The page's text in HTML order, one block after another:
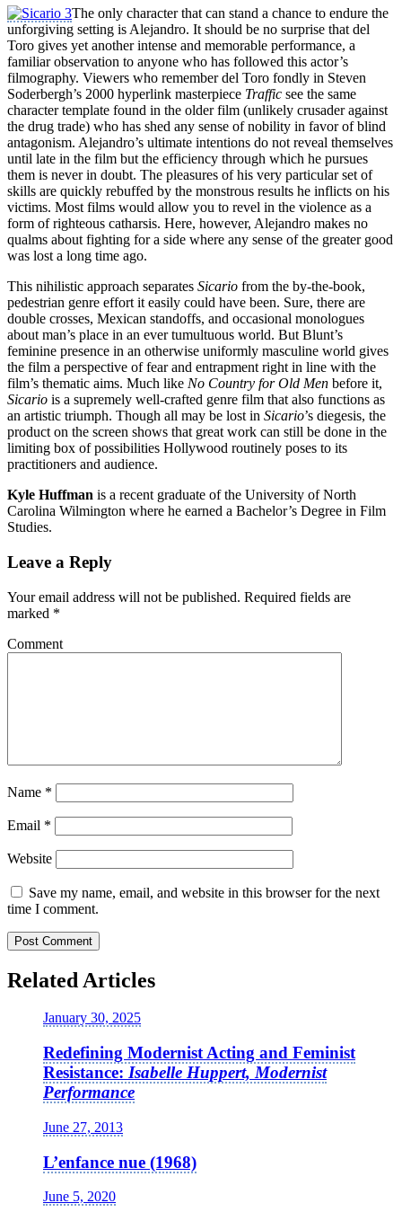
The only character that can stand a chance to endure the
unforgiving setting is Alejandro. It should be no surprise that del
Toro gives yet another intense and memorable performance, a
familiar observation to anyone who has followed this actor’s
filmography. Viewers who remember del Toro fondly in Steven
Soderbergh’s 2000 hyperlink masterpiece Traffic see the same
character template found in the older film (unlikely crusader against
the drug trade) who has shed any sense of nobility in favor of blind
antagonism. Alejandro’s ultimate intentions do not reveal themselves
until late in the film but the efficiency through which he pursues
them is never in doubt. The pleasures of his very particular set of
skills are quickly rebuffed by the monstrous results he inflicts on his
victims. Most films would allow you to revel in the violence as a
form of righteous catharsis. Here, however, Alejandro makes no
qualms about fighting for a side where any sense of the greater good
was lost a long time ago.
This nihilistic approach separates Sicario from the by-the-book,
pedestrian genre effort it easily could have been. Sure, there are
double crosses, Mexican standoffs, and occasional monologues
about man’s place in an ever tumultuous world. But Blunt’s
feminine presence in an otherwise uniformly masculine world gives
the film a perspective of fear and entrapment right in line with the
film’s thematic aims. Much like No Country for Old Men before it,
Sicario is a supremely well-crafted genre film that also functions as
an artistic triumph. Though all may be lost in Sicario’s diegesis, the
product on the screen shows that great work can still be done in the
limiting box of possibilities Hollywood routinely poses to its
practitioners and audience.
Kyle Huffman is a recent graduate of the University of North
Carolina Wilmington where he earned a Bachelor’s Degree in Film
Studies.
Leave a Reply
Your email address will not be published. Required fields are
marked *
Comment
Name *
Email *
Website
Save my name, email, and website in this browser for the next
time I comment.
Related Articles
January 30, 2025
Redefining Modernist Acting and Feminist
Resistance: Isabelle Huppert, Modernist
Performance
June 27, 2013
L’enfance nue (1968)
June 5, 2020